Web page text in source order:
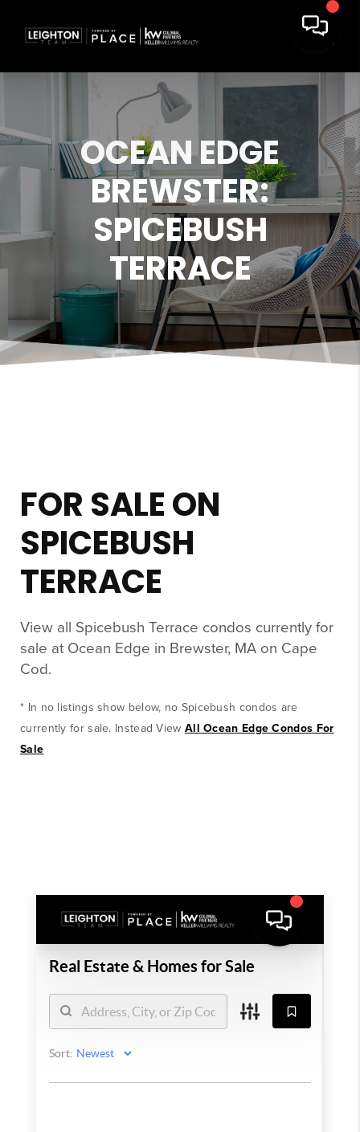
OCEAN EDGE
BREWSTER:
SPICEBUSH
TERRACE
FOR SALE ON
SPICEBUSH
TERRACE
View all Spicebush Terrace condos currently for
sale at Ocean Edge in Brewster, MA on Cape
Cod.
* In no listings show below, no Spicebush condos are
currently for sale. Instead View All Ocean Edge Condos For
Sale